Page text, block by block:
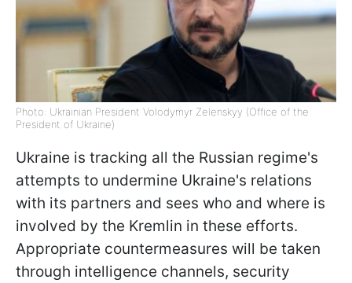
Photo: Ukrainian President Volodymyr Zelenskyy (Office of the
President of Ukraine)
Ukraine is tracking all the Russian regime's
attempts to undermine Ukraine's relations
with its partners and sees who and where is
involved by the Kremlin in these efforts.
Appropriate countermeasures will be taken
through intelligence channels, security